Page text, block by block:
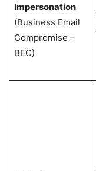
Impersonation
(Business Email
Compromise –
BEC)